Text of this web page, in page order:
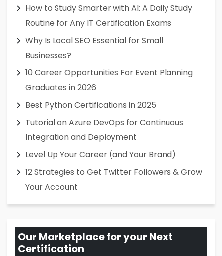
How to Study Smarter with AI: A Daily Study
Routine for Any IT Certification Exams
Why Is Local SEO Essential for Small
Businesses?
10 Career Opportunities For Event Planning
Graduates in 2026
Best Python Certifications in 2025
Tutorial on Azure DevOps for Continuous
Integration and Deployment
Level Up Your Career (and Your Brand)
12 Strategies to Get Twitter Followers & Grow
Your Account
Our Marketplace for your Next
Certification